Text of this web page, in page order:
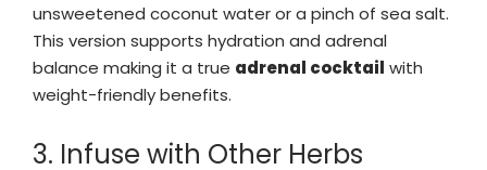
unsweetened coconut water or a pinch of sea salt.
This version supports hydration and adrenal
balance making it a true adrenal cocktail with
weight-friendly benefits.
3. Infuse with Other Herbs